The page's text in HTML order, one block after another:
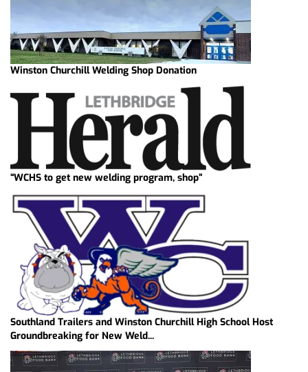
Winston Churchill Welding Shop Donation
“WCHS to get new welding program, shop”
Southland Trailers and Winston Churchill High School Host
Groundbreaking for New Weld...